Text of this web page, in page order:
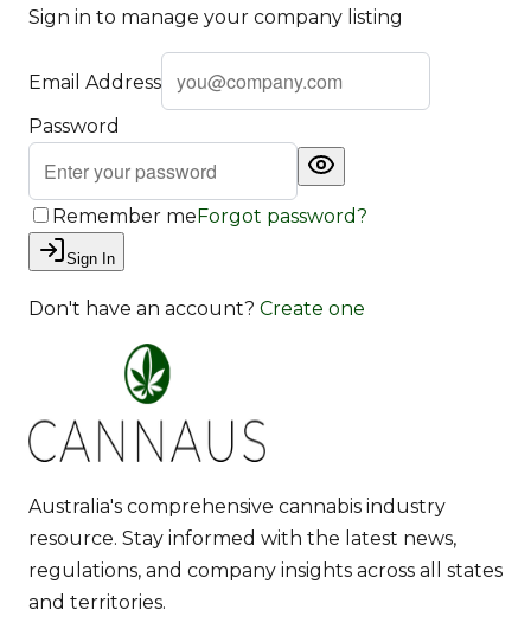
Sign in to manage your company listing
Email Address
Password
Remember meForgot password?
Sign In
Don't have an account? Create one
Australia's comprehensive cannabis industry
resource. Stay informed with the latest news,
regulations, and company insights across all states
and territories.